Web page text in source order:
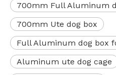
700mm Full Aluminum
700mm Ute dog box
Full Aluminum dog box
Aluminum ute dog cage